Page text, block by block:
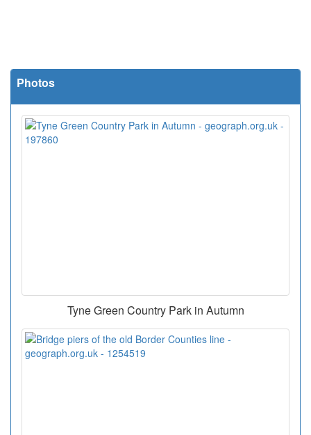
Photos
Tyne Green Country Park in Autumn